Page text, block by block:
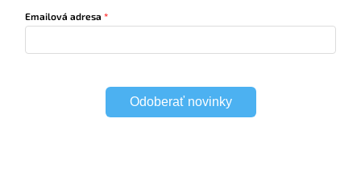
Emailová adresa
Odoberať novinky